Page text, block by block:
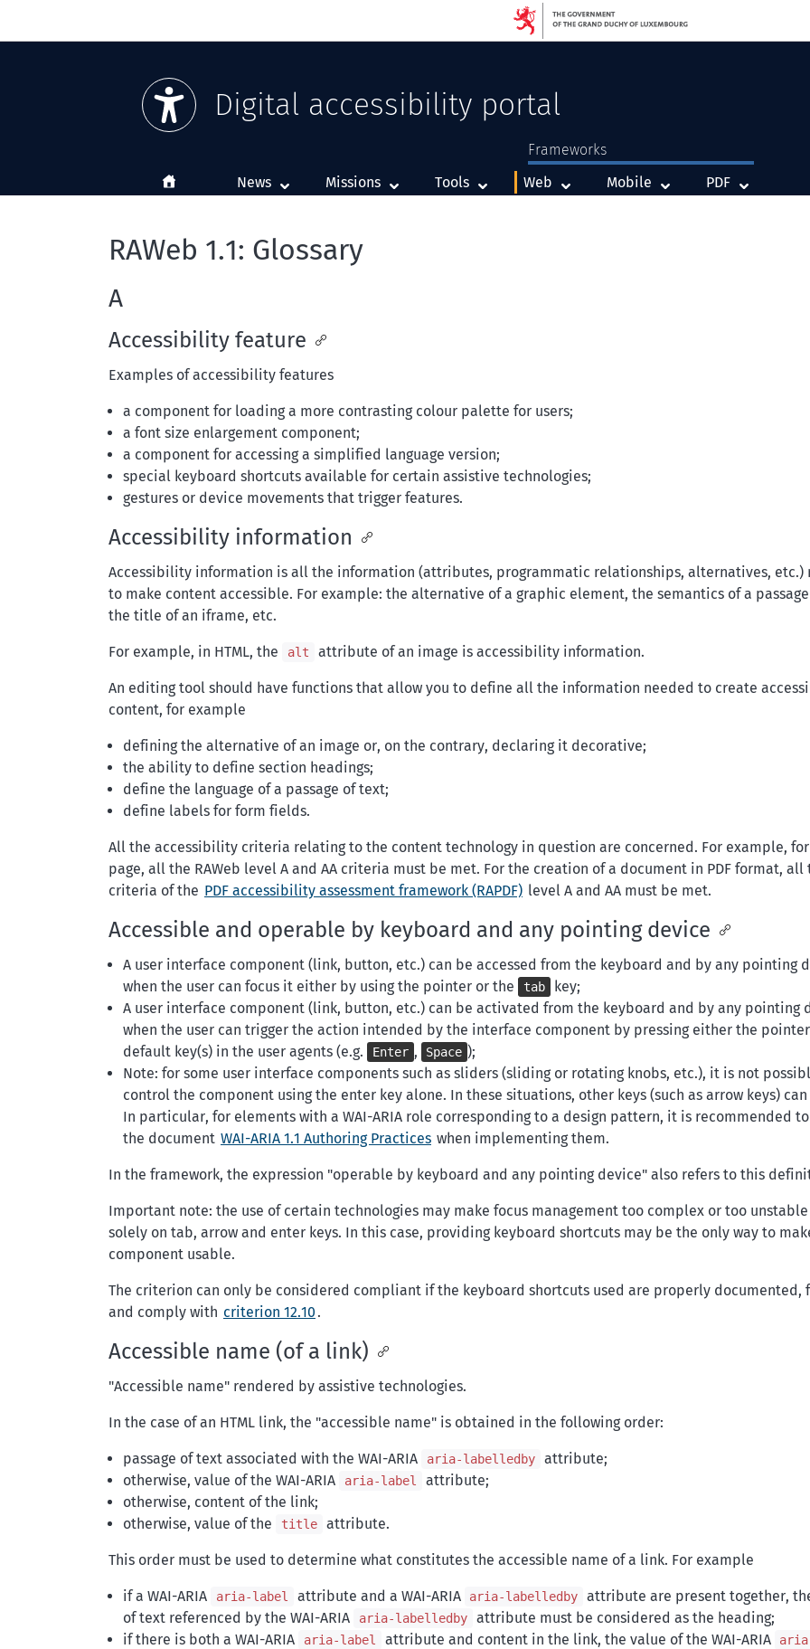
Digital accessibility portal
Frameworks
Home
News Missions Tools Web FrameworkMobile Framework
PDFFramework
RAWeb 1.1: Glossary
A
Accessibility feature
Examples of accessibility features
a component for loading a more contrasting colour palette for users;
a font size enlargement component;
a component for accessing a simplified language version;
special keyboard shortcuts available for certain assistive technologies;
gestures or device movements that trigger features.
Accessibility information
Accessibility information is all the information (attributes, programmatic relationships, alternatives, etc.)
to make content accessible. For example: the alternative of a graphic element, the semantics of a
the title of an iframe, etc.
For example, in HTML, the alt attribute of an image is accessibility information.
An editing tool should have functions that allow you to define all the information needed to create
content, for example
defining the alternative of an image or, on the contrary, declaring it decorative;
the ability to define section headings;
define the language of a passage of text;
define labels for form fields.
All the accessibility criteria relating to the content technology in question are concerned. For example, for
page, all the RAWeb level A and AA criteria must be met. For the creation of a document in PDF format, all
criteria of the PDF accessibility assessment framework (RAPDF) level A and AA must be met.
Accessible and operable by keyboard and any pointing device
A user interface component (link, button, etc.) can be accessed from the keyboard and by any pointing
when the user can focus it either by using the pointer or the
tab
key;
A user interface component (link, button, etc.) can be activated from the keyboard and by any pointing
when the user can trigger the action intended by the interface component by pressing either the
default key(s) in the user agents (e.g.
Enter , Space );
Note: for some user interface components such as sliders (sliding or rotating knobs, etc.), it is not
control the component using the enter key alone. In these situations, other keys (such as arrow keys) can
In particular, for elements with a WAI-ARIA role corresponding to a design pattern, it is recommended
the document WAI-ARIA 1.1 Authoring Practices when implementing them.
In the framework, the expression "operable by keyboard and any pointing device" also refers to this
Important note: the use of certain technologies may make focus management too complex or too
solely on tab, arrow and enter keys. In this case, providing keyboard shortcuts may be the only way to
component usable.
The criterion can only be considered compliant if the keyboard shortcuts used are properly documented,
and comply with criterion 12.10 .
Accessible name (of a link)
"Accessible name" rendered by assistive technologies.
In the case of an HTML link, the "accessible name" is obtained in the following order:
passage of text associated with the WAI-ARIA aria-labelledby
attribute;
otherwise, value of the WAI-ARIA
aria-label
attribute;
otherwise, content of the link;
otherwise, value of the
title attribute.
This order must be used to determine what constitutes the accessible name of a link. For example
if a WAI-ARIA aria-label attribute and a WAI-ARIA aria-labelledby
attribute are present together,
of text referenced by the WAI-ARIA
aria-labelledby
attribute must be considered as the heading;
if there is both a WAI-ARIA
aria-label attribute and content in the link, the value of the WAI-ARIA